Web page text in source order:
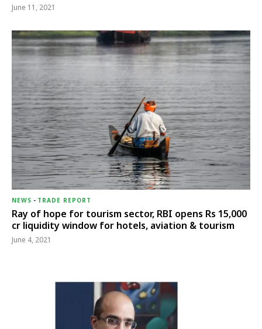
June 11, 2021
NEWS - TRADE REPORT
Ray of hope for tourism sector, RBI opens Rs 15,000
cr liquidity window for hotels, aviation & tourism
June 4, 2021